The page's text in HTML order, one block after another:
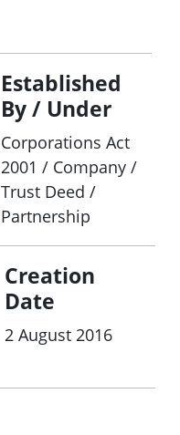
Established
By / Under
Corporations Act
2001 / Company /
Trust Deed /
Partnership
Creation
Date
2 August 2016